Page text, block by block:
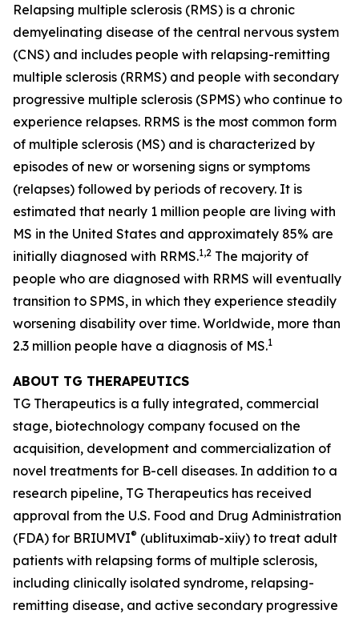
Relapsing multiple sclerosis (RMS) is a chronic
demyelinating disease of the central nervous system
(CNS) and includes people with relapsing-remitting
multiple sclerosis (RRMS) and people with secondary
progressive multiple sclerosis (SPMS) who continue to
experience relapses. RRMS is the most common form
of multiple sclerosis (MS) and is characterized by
episodes of new or worsening signs or symptoms
(relapses) followed by periods of recovery. It is
estimated that nearly 1 million people are living with
MS in the United States and approximately 85% are
initially diagnosed with RRMS.1,2 The majority of
people who are diagnosed with RRMS will eventually
transition to SPMS, in which they experience steadily
worsening disability over time. Worldwide, more than
2.3 million people have a diagnosis of MS.1
ABOUT TG THERAPEUTICS
TG Therapeutics is a fully integrated, commercial
stage, biotechnology company focused on the
acquisition, development and commercialization of
novel treatments for B-cell diseases. In addition to a
research pipeline, TG Therapeutics has received
approval from the U.S. Food and Drug Administration
(FDA) for BRIUMVI® (ublituximab-xiiy) to treat adult
patients with relapsing forms of multiple sclerosis,
including clinically isolated syndrome, relapsing-
remitting disease, and active secondary progressive